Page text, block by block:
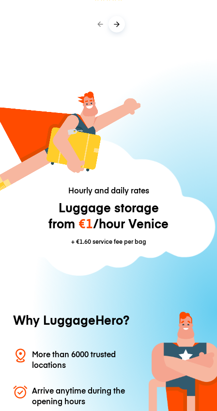
Hourly and daily rates
Luggage storage
from €1/hour Venice
+€1.60service fee per bag
Why LuggageHero?
More than 6000 trusted
locations
Arrive anytime during the
opening hours